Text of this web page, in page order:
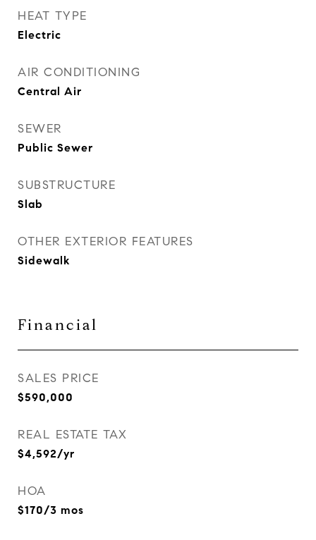
HEAT TYPE
Electric
AIR CONDITIONING
Central Air
SEWER
Public Sewer
SUBSTRUCTURE
Slab
OTHER EXTERIOR FEATURES
Sidewalk
Financial
SALES PRICE
$590,000
REAL ESTATE TAX
$4,592/yr
HOA
$170/3 mos